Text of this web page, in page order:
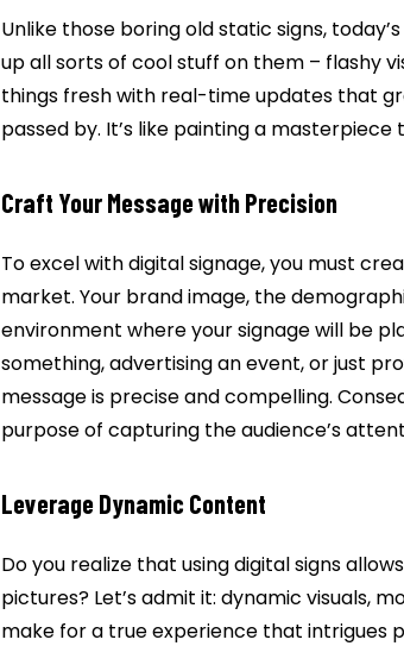
Unlike those boring old static signs,
up all sorts of cool stuff on them – flashy
things fresh with real-time updates that
passed by. It’s like painting a
Craft Your Message with Precision
To excel with digital signage, you must
market. Your brand image, the
environment where your signage will be
something, advertising an event, or just
message is precise and compelling.
purpose of capturing the audience’s
Leverage Dynamic Content
Do you realize that using digital signs
pictures? Let’s admit it: dynamic visuals,
make for a true experience that intrigues